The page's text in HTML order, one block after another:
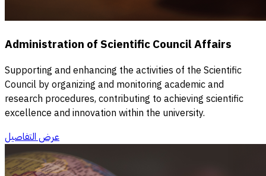
Administration of Scientific Council Affairs
Supporting and enhancing the activities of the Scientific
Council by organizing and monitoring academic and
research procedures, contributing to achieving scientific
excellence and innovation within the university.
عرض التفاصيل